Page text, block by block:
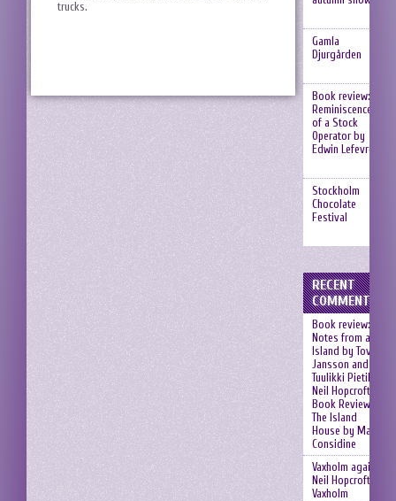
trucks.
Gamla
Djurgården
Book review:
Reminiscences
of a Stock
Operator by
Edwin Lefevre
Stockholm
Chocolate
Festival
RECENT
COMMENTS
Book review:
Notes from an
Island by Tove
Jansson and
Tuulikki Pietilä |
Neil Hopcroft
Book Review:
The Island
House by Mary
Considine
Vaxholm again |
Neil Hopcroft
Vaxholm